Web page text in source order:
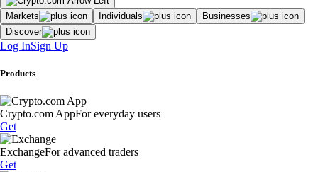
Markets Individuals
Businesses
Discover
Log InSign Up
Products
Crypto.com AppFor everyday users
Get
ExchangeFor advanced traders
Get